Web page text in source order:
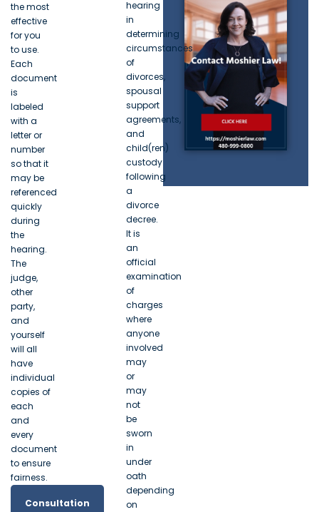
the most
effective
for you
to use.
Each
document
is
labeled
with a
letter or
number
so that it
may be
referenced
quickly
during
the
hearing.
The
judge,
other
party,
and
yourself
will all
have
individual
copies of
each
and
every
document
to ensure
fairness.
Consultation
hearing
in
determining
circumstances
of
divorces,
spousal
support
agreements,
and
child(ren)
custody
following
a
divorce
decree.
It is
an
official
examination
of
charges
where
anyone
involved
may
or
may
not
be
sworn
in
under
oath
depending
on